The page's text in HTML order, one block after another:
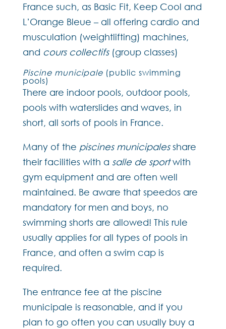
France such, as Basic Fit, Keep Cool and
L’Orange Bleue – all offering cardio and
musculation (weightlifting) machines,
and cours collectifs(group classes)
Piscine municipale(public swimming
pools)
There are indoor pools, outdoor pools,
pools with waterslides and waves, in
short, all sorts of pools in France.
Many of the piscines municipalesshare
their facilities with a salle de sportwith
gym equipment and are often well
maintained. Be aware that speedos are
mandatory for men and boys, no
swimming shorts are allowed! This rule
usually applies for all types of pools in
France, and often a swim cap is
required.
The entrance fee at the piscine
municipale is reasonable, and if you
plan to go often you can usually buy a